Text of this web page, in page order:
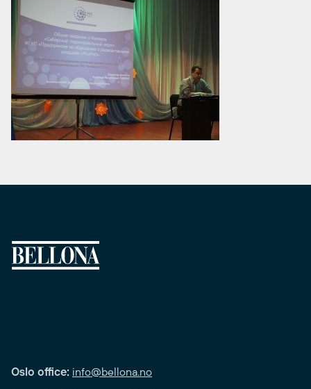
Oslo office: info@bellona.no